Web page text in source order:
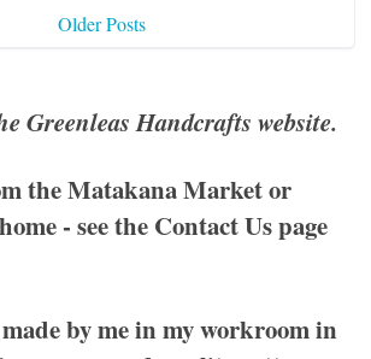
Older Posts
Greenleas Handcrafts website.
the Matakana Market or
- see the Contact Uspage
by me in my workroom in